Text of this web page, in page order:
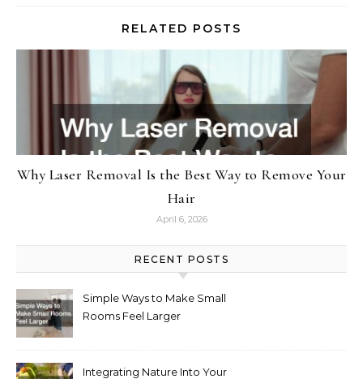
RELATED POSTS
Why Laser Removal Is the Best Way to Remove Your
Hair
April 6, 2026
RECENT POSTS
Simple Ways to Make Small
Rooms Feel Larger
Integrating Nature Into Your